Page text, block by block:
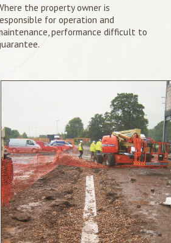
the property owner is
for operation and
performance difficult to